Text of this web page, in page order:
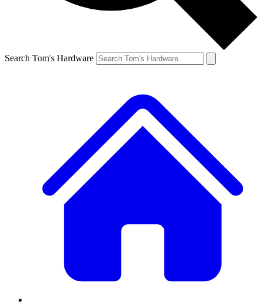
Search Tom's Hardware